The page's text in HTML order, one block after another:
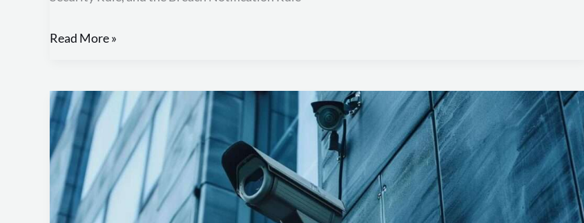
Read More »
Master
Surveillance
Detection:
Boost
Your
Security